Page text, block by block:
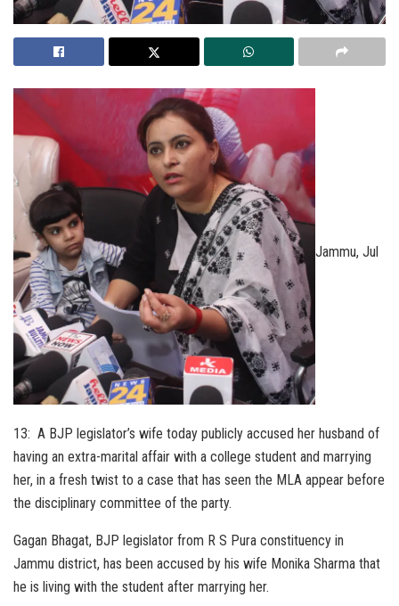
Jammu, Jul
13: A BJP legislator’s wife today publicly accused her husband of
having an extra-marital affair with a college student and marrying
her, in a fresh twist to a case that has seen the MLA appear before
the disciplinary committee of the party.
Gagan Bhagat, BJP legislator from R S Pura constituency in
Jammu district, has been accused by his wife Monika Sharma that
he is living with the student after marrying her.